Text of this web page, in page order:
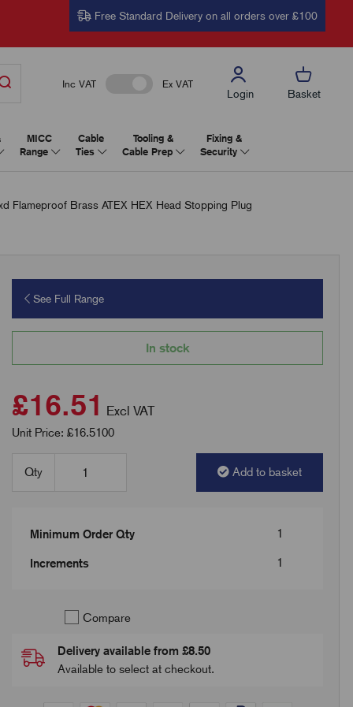
Free Standard Delivery on all orders over £100
Inc VAT Ex VAT
Login Basket
MICC
Range
Cable
Ties
Tooling &
Cable Prep
Fixing &
Security
Flameproof Brass ATEX HEX Head Stopping Plug
See Full Range
In stock
£16.51 Excl VAT
Unit Price: £16.5100
Qty Add to basket
Minimum Order Qty 1
Increments 1
Compare
Delivery available from £8.50
Available to select at checkout.